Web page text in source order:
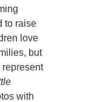
to raise
love
but
with